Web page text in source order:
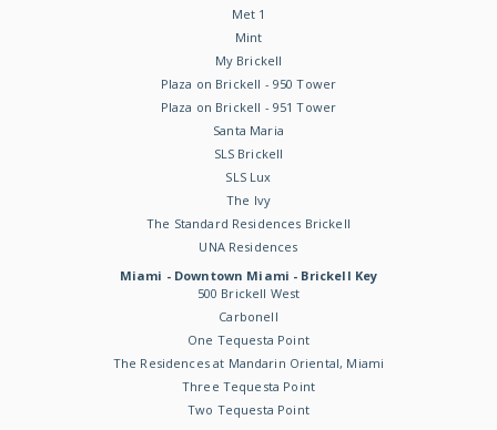
Met 1
Mint
My Brickell
Plaza on Brickell - 950 Tower
Plaza on Brickell - 951 Tower
Santa Maria
SLS Brickell
SLS Lux
The Ivy
The Standard Residences Brickell
UNA Residences
Miami - Downtown Miami - Brickell Key
500 Brickell West
Carbonell
One Tequesta Point
The Residences at Mandarin Oriental, Miami
Three Tequesta Point
Two Tequesta Point